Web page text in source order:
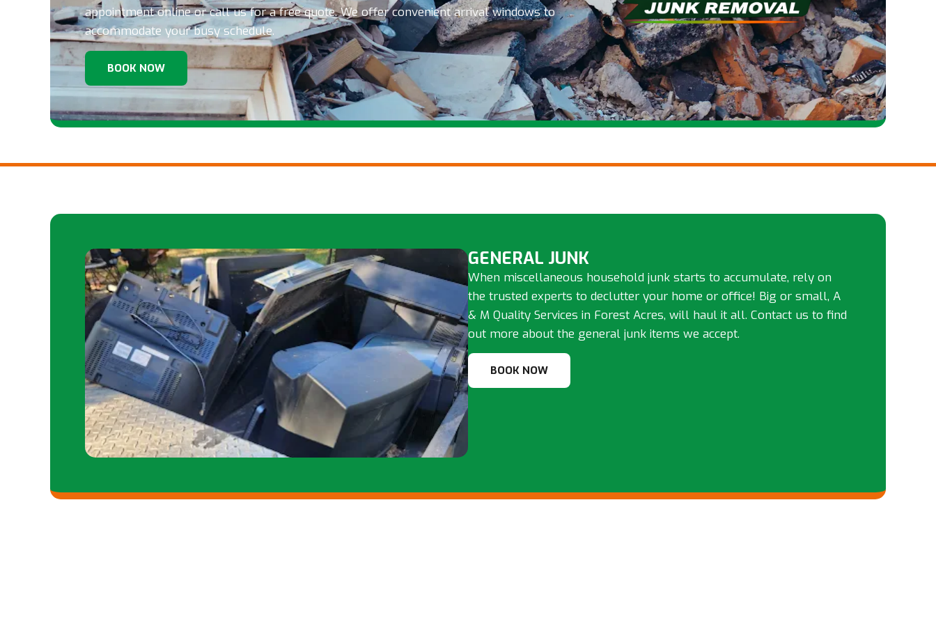
appointment online or call us for a free quote. We offer convenient arrival windows to
accommodate your busy schedule.
BOOK NOW
GENERAL JUNK
When miscellaneous household junk starts to accumulate, rely on
the trusted experts to declutter your home or office! Big or small, A
& M Quality Services in Forest Acres, will haul it all. Contact us to find
out more about the general junk items we accept.
BOOK NOW